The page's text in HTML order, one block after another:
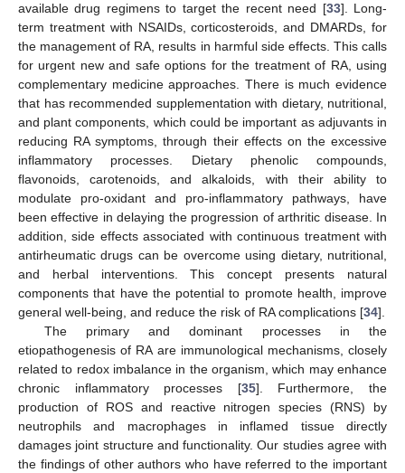
available drug regimens to target the recent need [33]. Long-
term treatment with NSAIDs, corticosteroids, and DMARDs, for
the management of RA, results in harmful side effects. This calls
for urgent new and safe options for the treatment of RA, using
complementary medicine approaches. There is much evidence
that has recommended supplementation with dietary, nutritional,
and plant components, which could be important as adjuvants in
reducing RA symptoms, through their effects on the excessive
inflammatory processes. Dietary phenolic compounds,
flavonoids, carotenoids, and alkaloids, with their ability to
modulate pro-oxidant and pro-inflammatory pathways, have
been effective in delaying the progression of arthritic disease. In
addition, side effects associated with continuous treatment with
antirheumatic drugs can be overcome using dietary, nutritional,
and herbal interventions. This concept presents natural
components that have the potential to promote health, improve
general well-being, and reduce the risk of RA complications [34].
The primary and dominant processes in the
etiopathogenesis of RA are immunological mechanisms, closely
related to redox imbalance in the organism, which may enhance
chronic inflammatory processes [35]. Furthermore, the
production of ROS and reactive nitrogen species (RNS) by
neutrophils and macrophages in inflamed tissue directly
damages joint structure and functionality. Our studies agree with
the findings of other authors who have referred to the important